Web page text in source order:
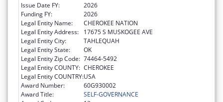
Issue Date FY:
2026
Funding FY:
2026
Legal Entity Name:
CHEROKEE NATION
Legal Entity Address:
17675 S MUSKOGEE AVE
Legal Entity City:
TAHLEQUAH
Legal Entity State:
OK
Legal Entity Zip Code: 74464-5492
Legal Entity COUNTY: CHEROKEE
Legal Entity COUNTRY:USA
Award Number:
60G930002
Award Title:
SELF-GOVERNANCE